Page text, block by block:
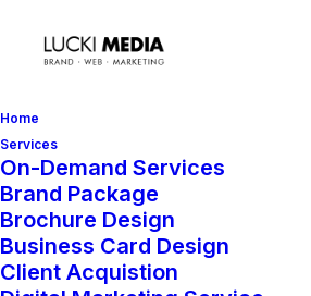
Home
Services
On-Demand Services
Brand Package
Brochure Design
Business Card Design
Client Acquistion